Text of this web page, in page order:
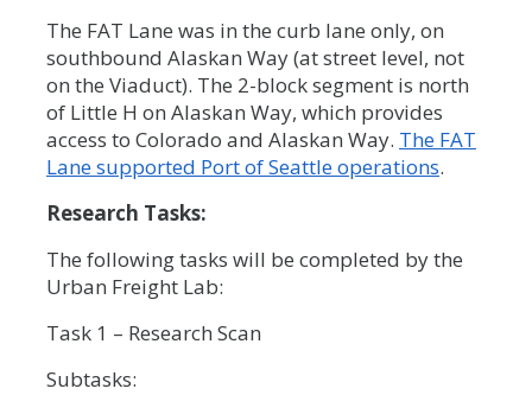
The FAT Lane was in the curb lane only, on
southbound Alaskan Way (at street level, not
on the Viaduct). The 2-block segment is north
of Little H on Alaskan Way, which provides
access to Colorado and Alaskan Way. The FAT
Lane supported Port of Seattle operations.
Research Tasks:
The following tasks will be completed by the
Urban Freight Lab:
Task 1 – Research Scan
Subtasks: